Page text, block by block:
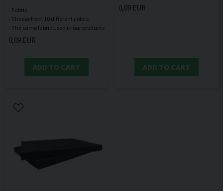
- Fabric
- Choose from 10 different colors
0,09 EUR
ADD TO CART
0,09 EUR
ADD TO CART